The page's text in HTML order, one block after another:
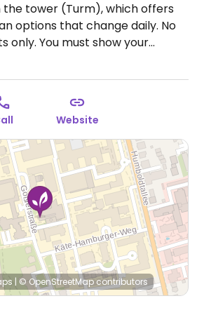
tower (Turm), which offers
options that change daily. No
only. You must show your
pass.
bietet vegetarische und vegane
wechseln. Nur bargeldlose
Bedienstetenausweis
Mon-Thu 11:30-14:30, Fri 11:30-
Sun.
Website
| © OpenStreetMapcontributors